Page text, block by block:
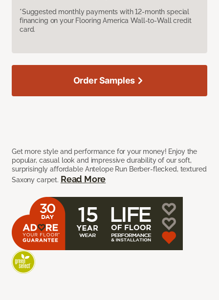
*Suggested monthly payments with 12-month special
financing on your Flooring America Wall-to-Wall credit
card.
Get more style and performance for your money! Enjoy the
popular, casual look and impressive durability of our soft,
surprisingly affordable Antelope Run Berber-flecked, textured
Saxony carpet. Read More
Order Samples